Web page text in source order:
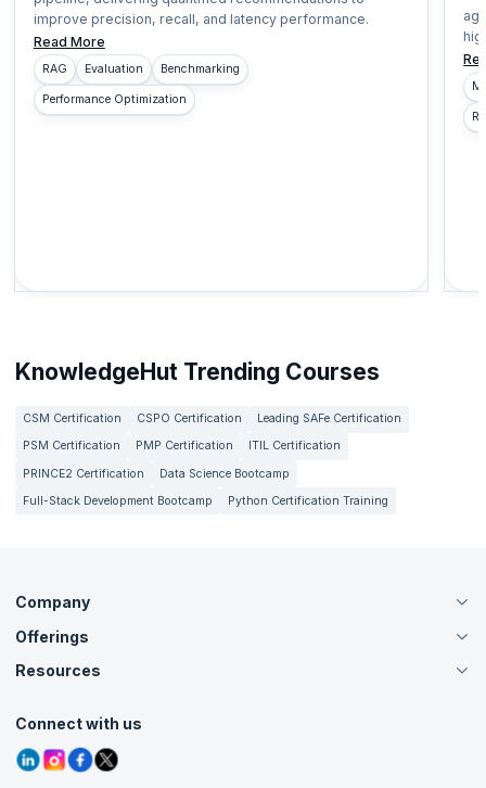
improve precision, recall, and latency performance.
Read More
RAG Evaluation Benchmarking
Performance Optimization
KnowledgeHut Trending Courses
CSM Certification CSPO Certification
Leading SAFe Certification
PSM Certification
PMP Certification
ITIL Certification
PRINCE2 Certification
Data Science Bootcamp
Full-Stack Development Bootcamp
Python Certification Training
Company
About Us
Careers
Contact Us
Grievance Redressal
Offerings
Live Virtual (Online)
Agile Services
Corporate Training
Resources
Tutorials
Blogs
Interview Questions
Connect with us